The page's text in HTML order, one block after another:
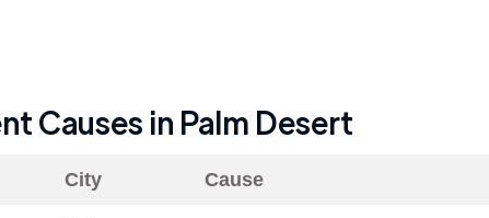
Causes in Palm Desert
City Cause